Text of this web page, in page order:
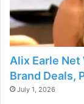
Alix Earle Net
Brand Deals,
July 1, 2026